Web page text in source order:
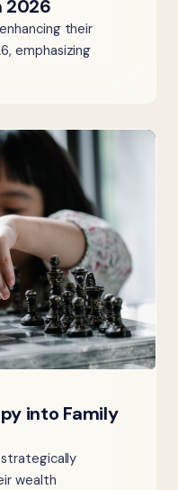
2026
their
emphasizing
into Family
wealth